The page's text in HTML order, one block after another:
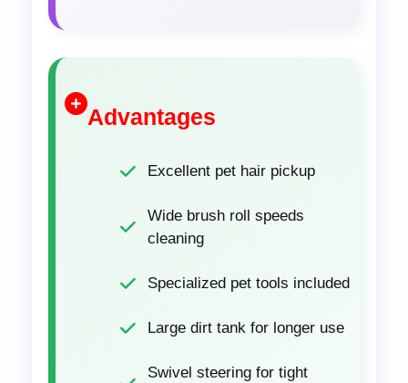
Advantages
Excellent pet hair pickup
Wide brush roll speeds
cleaning
Specialized pet tools included
Large dirt tank for longer use
Swivel steering for tight